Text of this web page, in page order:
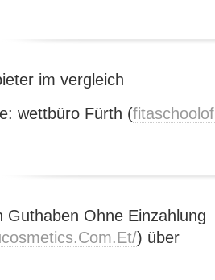
im vergleich
wettbüro Fürth (
Guthaben Ohne Einzahlung
) über